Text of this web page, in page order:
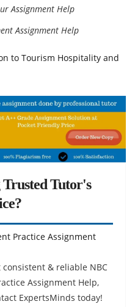
Assignment Help
Assignment Help
to Tourism Hospitality and
Trusted Tutor's
Practice Assignment
& reliable NBC
Assignment Help,
ExpertsMinds today!